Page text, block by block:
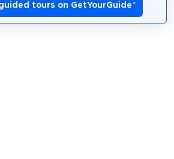
tours on GetYourGuide*